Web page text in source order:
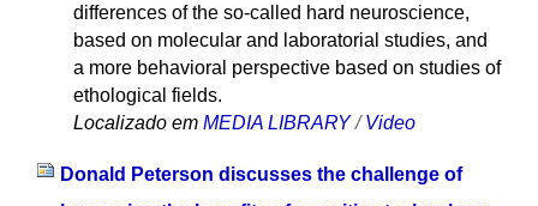
differences of the so-called hard neuroscience,
based on molecular and laboratorial studies, and
a more behavioral perspective based on studies of
ethological fields.
Localizado em MEDIA LIBRARY /Video
Donald Peterson discusses the challenge of